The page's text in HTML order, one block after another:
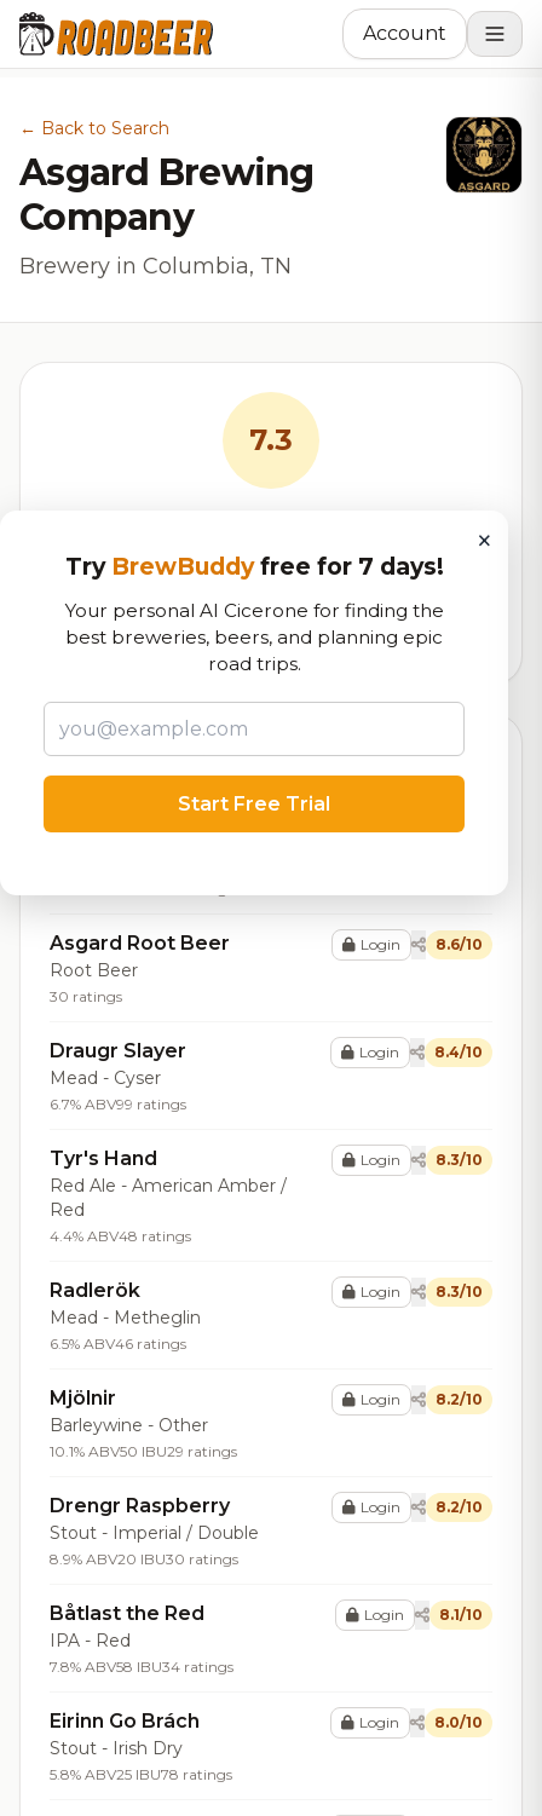
Account
← Back to Search
Asgard Brewing
Company
Brewery in Columbia, TN
7.3
Our custom score balancing beer quality, vibe, and
6,897total ratings
Top Beers (20)
Asgard Körsbär I Choklad
Stout - Imperial / Double
Asgard Root Beer
Root Beer
30 ratings
Login 8.6/10
Draugr Slayer
Mead - Cyser
6.7% ABV99 ratings
Login 8.4/10
Tyr's Hand
Red Ale - American Amber /
Red
4.4% ABV48 ratings
Login 8.3/10
Radlerök
Mead - Metheglin
6.5% ABV46 ratings
Login 8.3/10
Mjölnir
Barleywine - Other
10.1% ABV50 IBU29 ratings
Login 8.2/10
Drengr Raspberry
Stout - Imperial / Double
8.9% ABV20 IBU30 ratings
Login 8.2/10
Båtlast the Red
IPA - Red
7.8% ABV58 IBU34 ratings
Login 8.1/10
Eirinn Go Brách
Stout - Irish Dry
5.8% ABV25 IBU78 ratings
Login 8.0/10
×
Try BrewBuddyfree for 7 days!
Your personal AI Cicerone for finding the
best breweries, beers, and planning epic
road trips.
Start Free Trial